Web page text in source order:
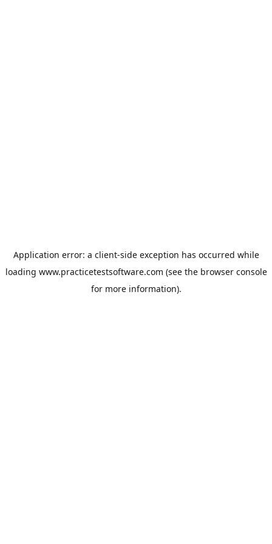
Application error: a client-side exception has occurred while
loading www.practicetestsoftware.com (see the browser console
for more information).